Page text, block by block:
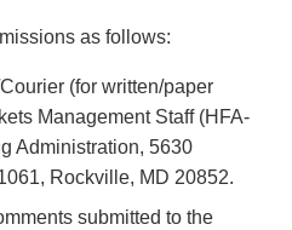
as follows:
(for written/paper
Management Staff (HFA-
Administration, 5630
Rockville, MD 20852.
submitted to the